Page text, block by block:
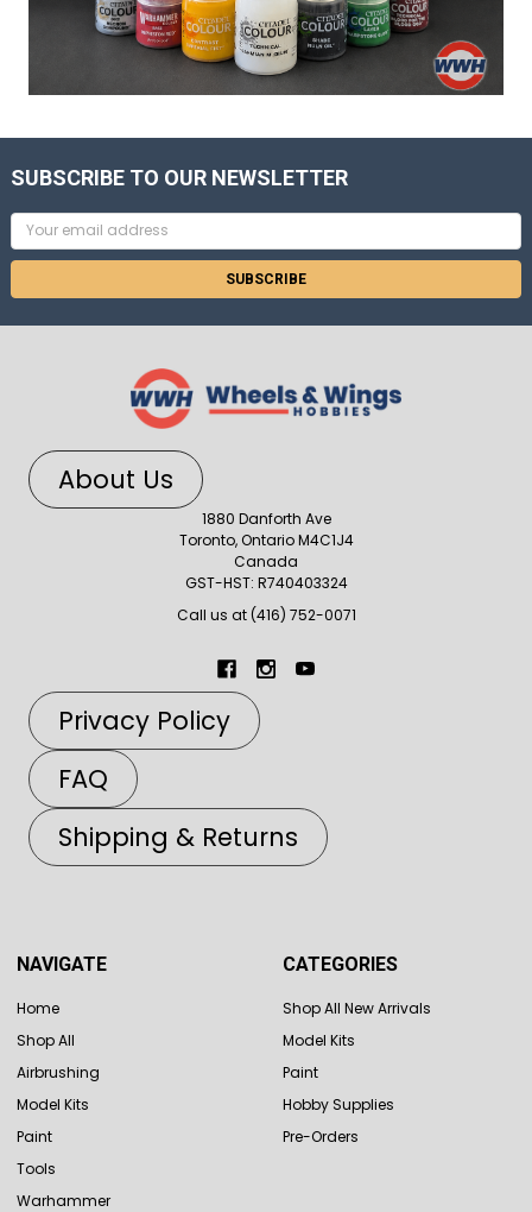
SUBSCRIBE TO OUR NEWSLETTER
Email
Address
About Us
1880 Danforth Ave
Toronto, Ontario M4C1J4
Canada
GST-HST: R740403324
Call us at (416) 752-0071
Privacy Policy
FAQ
Shipping & Returns
NAVIGATE
Home
Shop All
Airbrushing
Model Kits
Paint
Tools
Warhammer
CATEGORIES
Shop All New Arrivals
Model Kits
Paint
Hobby Supplies
Pre-Orders